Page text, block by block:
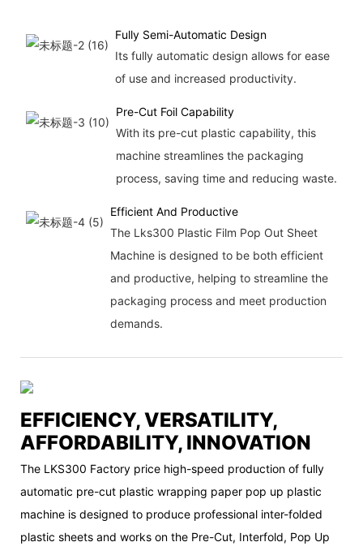
Fully Semi-Automatic Design
Its fully automatic design allows for ease
of use and increased productivity.
Pre-Cut Foil Capability
With its pre-cut plastic capability, this
machine streamlines the packaging
process, saving time and reducing waste.
Efficient And Productive
The Lks300 Plastic Film Pop Out Sheet
Machine is designed to be both efficient
and productive, helping to streamline the
packaging process and meet production
demands.
EFFICIENCY, VERSATILITY,
AFFORDABILITY, INNOVATION
The LKS300 Factory price high-speed production of fully
automatic pre-cut plastic wrapping paper pop up plastic
machine is designed to produce professional inter-folded
plastic sheets and works on the Pre-Cut, Interfold, Pop Up